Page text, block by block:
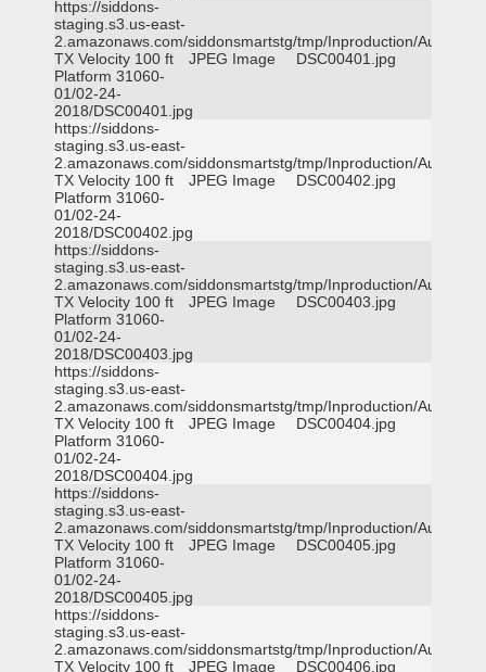
https://siddons-
staging.s3.us-east-
2.amazonaws.com/siddonsmartstg/tmp/Inproduction/Austin
TX Velocity 100 ft
Platform 31060-
01/02-24-
2018/DSC00401.jpg
JPEG Image DSC00401.jpg
https://siddons-
staging.s3.us-east-
2.amazonaws.com/siddonsmartstg/tmp/Inproduction/Austin
TX Velocity 100 ft
Platform 31060-
01/02-24-
2018/DSC00402.jpg
JPEG Image DSC00402.jpg
https://siddons-
staging.s3.us-east-
2.amazonaws.com/siddonsmartstg/tmp/Inproduction/Austin
TX Velocity 100 ft
Platform 31060-
01/02-24-
2018/DSC00403.jpg
JPEG Image DSC00403.jpg
https://siddons-
staging.s3.us-east-
2.amazonaws.com/siddonsmartstg/tmp/Inproduction/Austin
TX Velocity 100 ft
Platform 31060-
01/02-24-
2018/DSC00404.jpg
JPEG Image DSC00404.jpg
https://siddons-
staging.s3.us-east-
2.amazonaws.com/siddonsmartstg/tmp/Inproduction/Austin
TX Velocity 100 ft
Platform 31060-
01/02-24-
2018/DSC00405.jpg
JPEG Image DSC00405.jpg
https://siddons-
staging.s3.us-east-
2.amazonaws.com/siddonsmartstg/tmp/Inproduction/Austin
TX Velocity 100 ft
JPEG Image DSC00406.jpg